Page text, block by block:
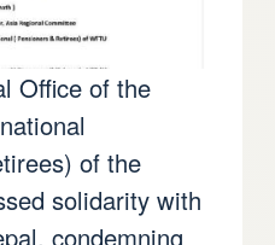
Office of the
of the
solidarity with
condemning